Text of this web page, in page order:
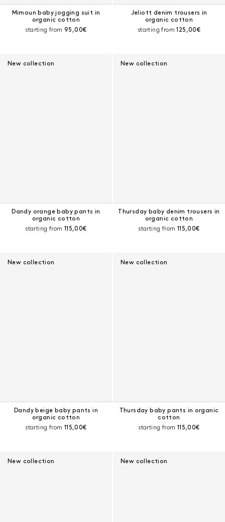
Mimoun baby jogging suit in
organic cotton
starting fromCurrent price:
95,00€
Jeliott denim trousers in
organic cotton
starting fromCurrent price:
125,00€
New collection
Dandy orange baby pants in
organic cotton
starting from Current price:
115,00€
New collection
Thursday baby denim trousers in
organic cotton
starting from Current price:
115,00€
New collection
Dandy beige baby pants in
organic cotton
starting from Current price:
115,00€
New collection
Thursday baby pants in organic
cotton
starting from Current price:
115,00€
New collection New collection